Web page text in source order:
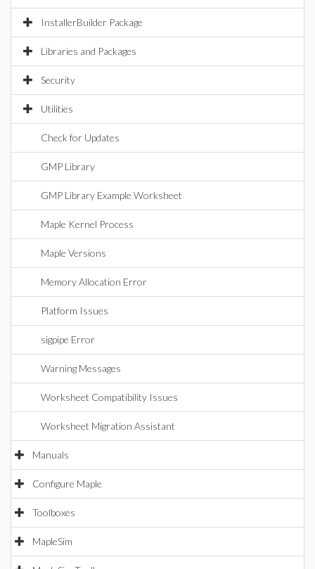
InstallerBuilder Package
Libraries and Packages
Security
Utilities
Check for Updates
GMP Library
GMP Library Example Worksheet
Maple Kernel Process
Maple Versions
Memory Allocation Error
Platform Issues
sigpipe Error
Warning Messages
Worksheet Compatibility Issues
Worksheet Migration Assistant
Manuals
Configure Maple
Toolboxes
MapleSim